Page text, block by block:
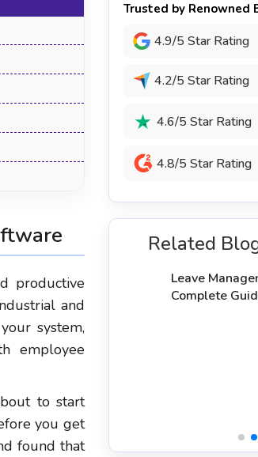
productive
and
system,
employee
to start
you get
found that
Trusted by Renowned
4.9/5 Star Rating
4.2/5 Star Rating
4.6/5 Star Rating
4.8/5 Star Rating
Related
for 2026